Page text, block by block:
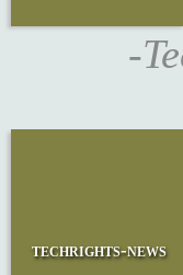
-
techrights-news